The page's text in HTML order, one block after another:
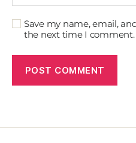
Save my name, email,
the next time I comment.